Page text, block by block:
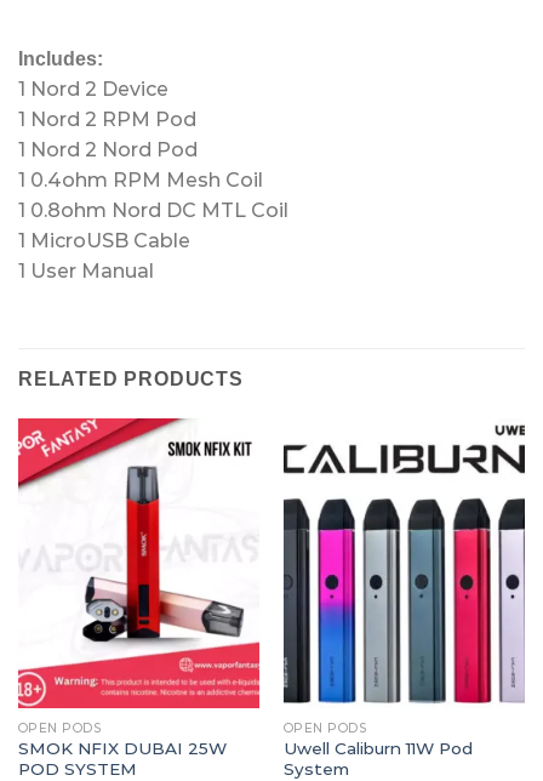
Includes:
1 Nord 2 Device
1 Nord 2 RPM Pod
1 Nord 2 Nord Pod
1 0.4ohm RPM Mesh Coil
1 0.8ohm Nord DC MTL Coil
1 MicroUSB Cable
1 User Manual
RELATED PRODUCTS
OPEN PODS
SMOK NFIX DUBAI 25W
POD SYSTEM
OPEN PODS
Uwell Caliburn 11W Pod
System